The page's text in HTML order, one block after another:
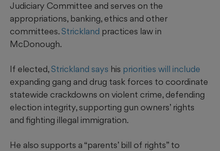
Judiciary Committee and serves on the
appropriations, banking, ethics and other
committees.Strickland practices law in
McDonough.
If elected,Strickland says his priorities will include
expanding gang and drug task forces to coordinate
statewide crackdowns on violent crime, defending
election integrity, supporting gun owners’ rights
and fighting illegal immigration.
He also supports a “parents’ bill of rights” to